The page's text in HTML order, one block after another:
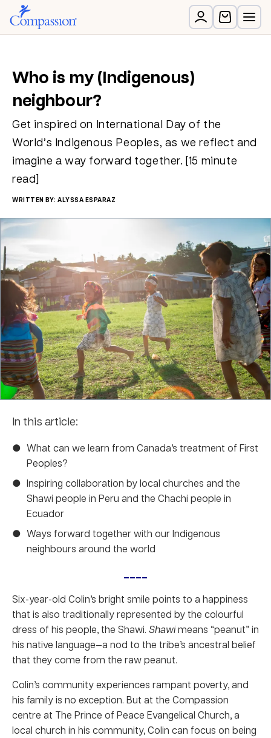
Who is my (Indigenous)
neighbour?
Get inspired on International Day of the
World’s Indigenous Peoples, as we reflect and
imagine a way forward together. [15 minute
read]
WRITTEN BY: ALYSSA ESPARAZ
In this article:
What can we learn from Canada’s treatment of First
Peoples?
Inspiring collaboration by local churches and the
Shawi people in Peru and the Chachi people in
Ecuador
Ways forward together with our Indigenous
neighbours around the world
Six-year-old Colin’s bright smile points to a happiness
that is also traditionally represented by the colourful
dress of his people, the Shawi. Shawimeans “peanut” in
his native language—a nod to the tribe’s ancestral belief
that they come from the raw peanut.
Colin’s community experiences rampant poverty, and
his family is no exception. But at the Compassion
centre at The Prince of Peace Evangelical Church, a
local church in his community, Colin can focus on being